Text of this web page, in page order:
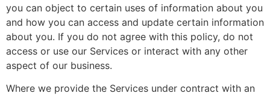
you can object to certain uses of information about you
and how you can access and update certain information
about you. If you do not agree with this policy, do not
access or use our Services or interact with any other
aspect of our business.
Where we provide the Services under contract with an